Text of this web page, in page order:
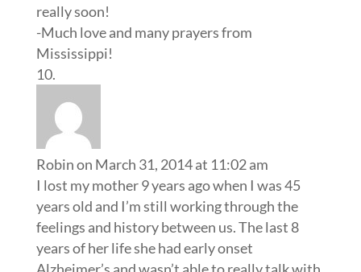
really soon!
-Much love and many prayers from
Mississippi!
Robinon March 31, 2014 at 11:02 am
I lost my mother 9 years ago when I was 45
years old and I’m still working through the
feelings and history between us. The last 8
years of her life she had early onset